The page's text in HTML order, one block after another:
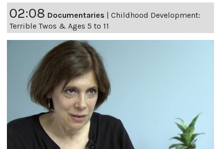
02:08 Documentaries
Childhood Development:
Terrible Twos & Ages 5 to 11